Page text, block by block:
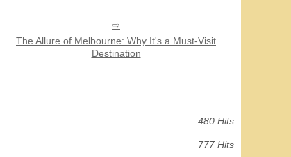
The Allure of Melbourne: Why It's a Must-Visit
Destination
480 Hits
777 Hits